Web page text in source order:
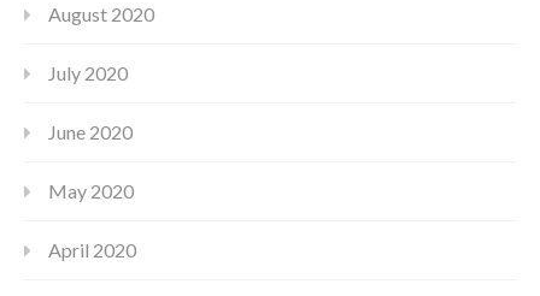
August 2020
July 2020
June 2020
May 2020
April 2020